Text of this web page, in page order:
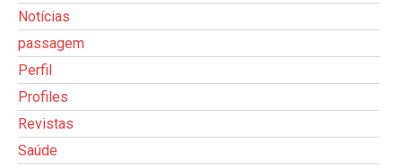
Notícias
passagem
Perfil
Profiles
Revistas
Saúde